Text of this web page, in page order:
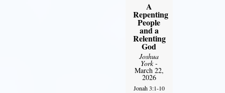
A
Repenting
People
and a
Relenting
God
Joshua
York-
March 22,
2026
Jonah 3:1-10